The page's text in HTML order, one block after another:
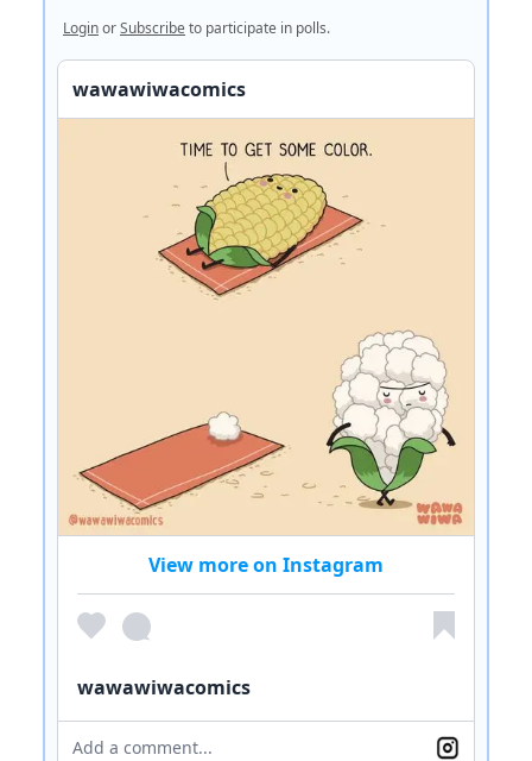
LoginorSubscribeto participate in polls.
wawawiwacomics
View more on Instagram
wawawiwacomics
Add a comment...